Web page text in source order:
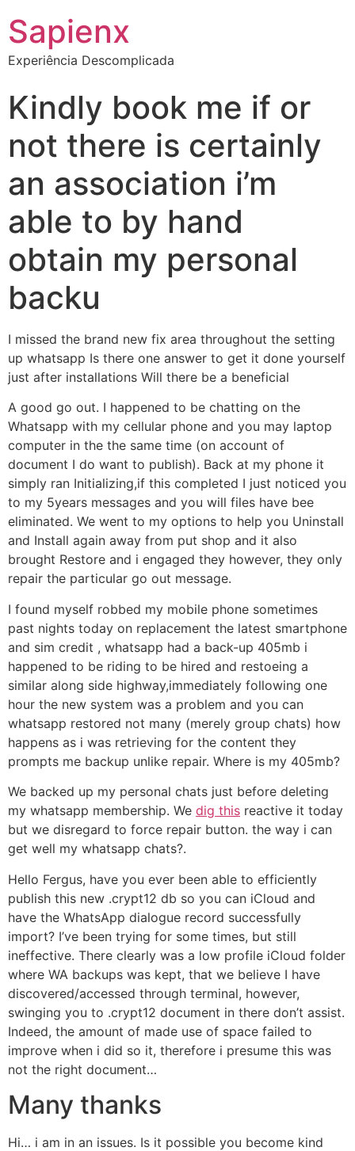
Sapienx
Experiência Descomplicada
Kindly book me if or
not there is certainly
an association i’m
able to by hand
obtain my personal
backu
I missed the brand new fix area throughout the setting
up whatsapp Is there one answer to get it done yourself
just after installations Will there be a beneficial
A good go out. I happened to be chatting on the
Whatsapp with my cellular phone and you may laptop
computer in the the same time (on account of
document I do want to publish). Back at my phone it
simply ran Initializing,if this completed I just noticed you
to my 5years messages and you will files have bee
eliminated. We went to my options to help you Uninstall
and Install again away from put shop and it also
brought Restore and i engaged they however, they only
repair the particular go out message.
I found myself robbed my mobile phone sometimes
past nights today on replacement the latest smartphone
and sim credit , whatsapp had a back-up 405mb i
happened to be riding to be hired and restoeing a
similar along side highway,immediately following one
hour the new system was a problem and you can
whatsapp restored not many (merely group chats) how
happens as i was retrieving for the content they
prompts me backup unlike repair. Where is my 405mb?
We backed up my personal chats just before deleting
my whatsapp membership. We dig this reactive it today
but we disregard to force repair button. the way i can
get well my whatsapp chats?.
Hello Fergus, have you ever been able to efficiently
publish this new .crypt12 db so you can iCloud and
have the WhatsApp dialogue record successfully
import? I’ve been trying for some times, but still
ineffective. There clearly was a low profile iCloud folder
where WA backups was kept, that we believe I have
discovered/accessed through terminal, however,
swinging you to .crypt12 document in there don’t assist.
Indeed, the amount of made use of space failed to
improve when i did so it, therefore i presume this was
not the right document…
Many thanks
Hi… i am in an issues. Is it possible you become kind